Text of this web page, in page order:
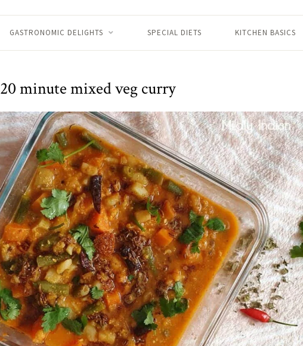
GASTRONOMIC DELIGHTS SPECIAL DIETS KITCHEN BASICS
20 minute mixed veg curry